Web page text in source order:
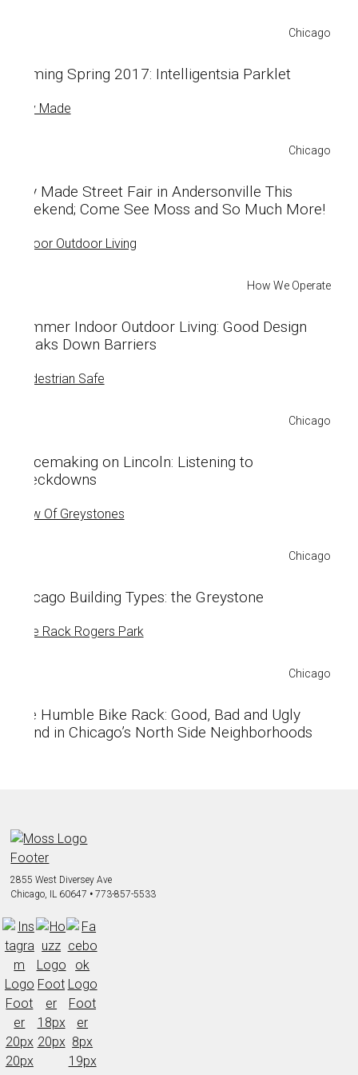
Chicago
Coming Spring 2017: Intelligentsia Parklet
Chicago
City Made Street Fair in Andersonville This
Weekend; Come See Moss and So Much More!
How We Operate
Summer Indoor Outdoor Living: Good Design
Breaks Down Barriers
Chicago
Placemaking on Lincoln: Listening to
Sneckdowns
Chicago
Chicago Building Types: the Greystone
Chicago
The Humble Bike Rack: Good, Bad and Ugly
found in Chicago’s North Side Neighborhoods
2855 West Diversey Ave
Chicago, IL 60647 • 773-857-5533